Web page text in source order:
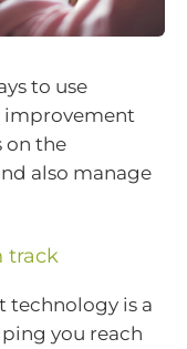
to use
improvement
on the
also manage
track
technology is a
you reach